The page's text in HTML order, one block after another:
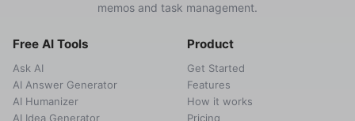
memos and task management.
Free AI Tools
Ask AI
AI Answer Generator
AI Humanizer
AI Idea Generator
Product
Get Started
Features
How it works
Pricing